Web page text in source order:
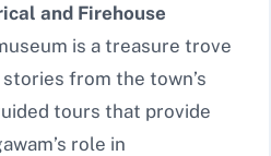
and Firehouse
is a treasure trove
from the town’s
tours that provide
role in